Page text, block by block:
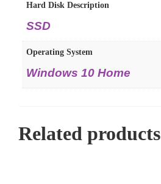
Hard Disk Description
SSD
Operating System
Windows 10 Home
Related products